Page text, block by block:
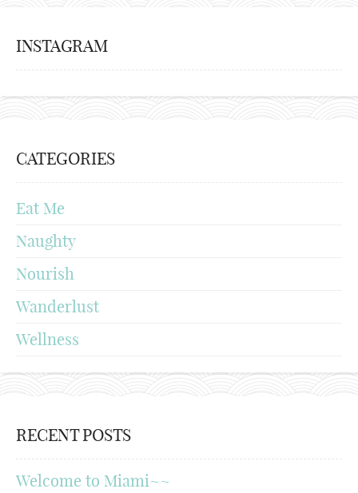
INSTAGRAM
CATEGORIES
Eat Me
Naughty
Nourish
Wanderlust
Wellness
RECENT POSTS
Welcome to Miami~~